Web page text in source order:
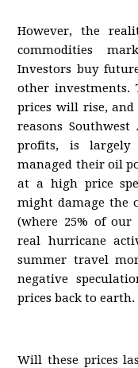
However, the
commodities
Investors buy
other investments.
prices will rise,
reasons
profits, is largely
managed their oil
at a high price
might damage the
(where 25% of
real hurricane
summer travel
negative
prices back to earth.
Will these prices